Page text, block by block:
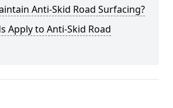
Anti-Skid Road Surfacing?
Apply to Anti-Skid Road